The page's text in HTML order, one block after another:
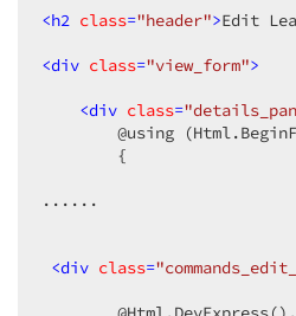
<h2 class="header">Edit
<div class="view_form">
<div class=
@using
        {
......
<div class=